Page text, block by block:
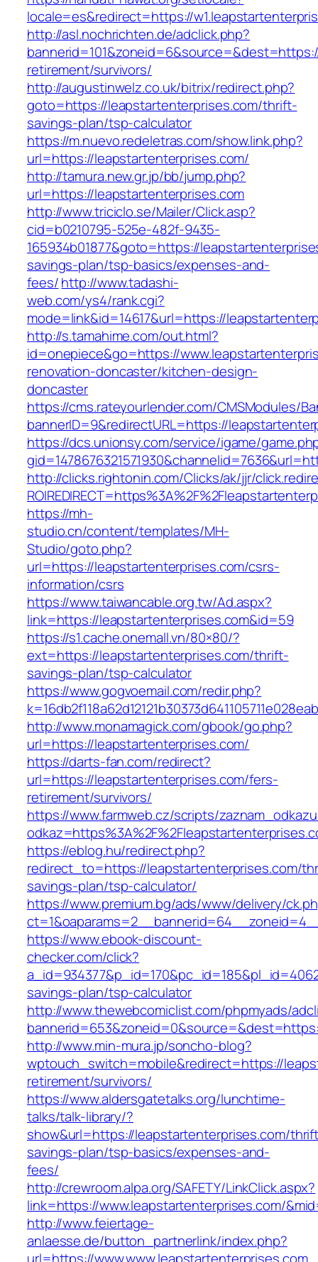
locale=es&redirect=https://
http://asl.nochrichten.de/adclick.php?
retirement/survivors/
http://augustinwelz.co.uk/bitrix/redirect.php?
goto=https://leapstartenterprises.com/thrift-
savings-plan/tsp-calculator
https://m.nuevo.redeletras.com/show.link.php?
url=https://leapstartenterprises.com/
http://tamura.new.gr.jp/bb/jump.php?
url=https://leapstartenterprises.com
http://www.triciclo.se/Mailer/Click.asp?
cid=b0210795-525e-482f-9435-
165934b01877&goto=https://
savings-plan/tsp-basics/expenses-and-
fees/http://www.tadashi-
web.com/ys4/rank.cgi?
mode=link&id=14617&url=https://
http://s.tamahime.com/out.html?
id=onepiece&go=https://
renovation-doncaster/kitchen-design-
doncaster
https://cms.rateyourlender.com/CMSModules/
bannerID=9&redirectURL=https://
https://dcs.unionsy.com/service/igame/
http://clicks.rightonin.com/Clicks/ak/jjr/
https://mh-
studio.cn/content/templates/MH-
Studio/goto.php?
url=https://leapstartenterprises.com/csrs-
information/csrs
https://www.taiwancable.org.tw/Ad.aspx?
link=https://leapstartenterprises.com&id=59
https://s1.cache.onemall.vn/80×80/?
ext=https://leapstartenterprises.com/thrift-
savings-plan/tsp-calculator
https://www.gogvoemail.com/redir.php?
http://www.monamagick.com/gbook/go.php?
url=https://leapstartenterprises.com/
https://darts-fan.com/redirect?
url=https://leapstartenterprises.com/fers-
retirement/survivors/
https://www.farmweb.cz/scripts/
https://eblog.hu/redirect.php?
redirect_to=https://leapstartenterprises.com/
savings-plan/tsp-calculator/
https://www.premium.bg/ads/www/delivery/
https://www.ebook-discount-
checker.com/click?
savings-plan/tsp-calculator
http://www.thewebcomiclist.com/phpmyads/
http://www.min-mura.jp/soncho-blog?
wptouch_switch=mobile&redirect=https://
retirement/survivors/
https://www.aldersgatetalks.org/lunchtime-
talks/talk-library/?
show&url=https://leapstartenterprises.com/
savings-plan/tsp-basics/expenses-and-
fees/
http://crewroom.alpa.org/SAFETY/LinkClick.aspx?
link=https://www.leapstartenterprises.com/
http://www.feiertage-
anlaesse.de/button_partnerlink/index.php?